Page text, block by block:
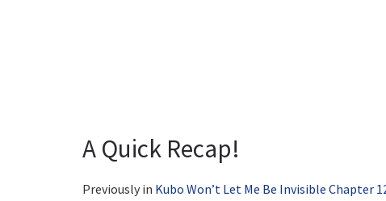
A Quick Recap!
Previously in Kubo Won’t Let Me Be Invisible Chapter